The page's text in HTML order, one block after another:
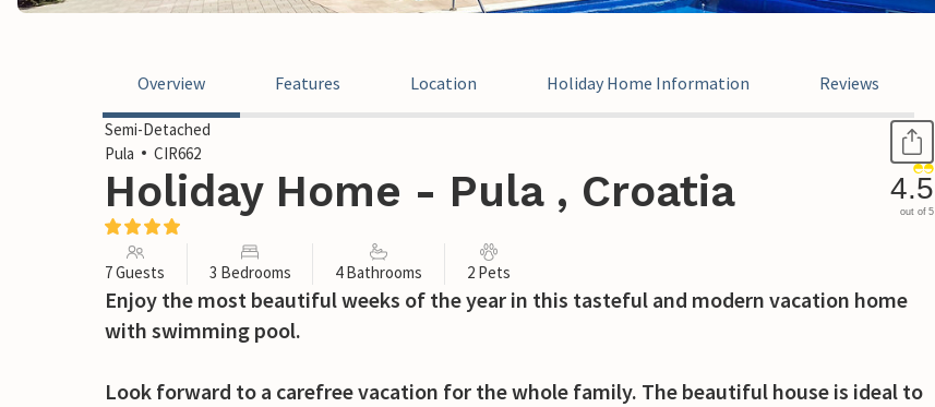
Overview Features Location Holiday Home Information Reviews
Semi-Detached
Pula
CIR662
Holiday Home - Pula , Croatia 4.5
out of 5
7 Guests 3 Bedrooms 4 Bathrooms 2 Pets
Enjoy the most beautiful weeks of the year in this tasteful and modern vacation home
with swimming pool.
Look forward to a carefree vacation for the whole family. The beautiful house is ideal to